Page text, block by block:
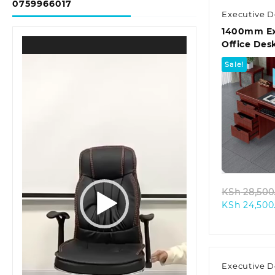
0759966017
Player
Executive
1400mm
Office
Sale!
KSh
KSh
Executive